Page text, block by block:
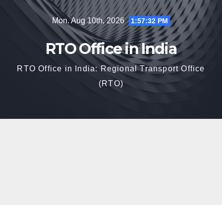
Mon. Aug 10th, 2026 1:57:33 PM
RTO Office in India
RTO Office in India: Regional Transport Office
(RTO)